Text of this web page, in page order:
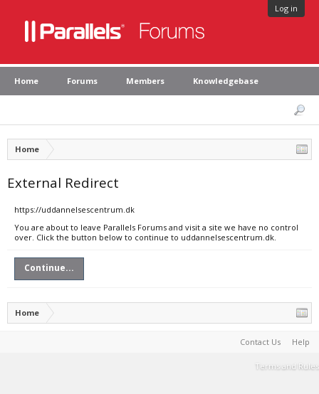
Log in
Home Forums Members Knowledgebase
Home
External Redirect
https://uddannelsescentrum.dk
You are about to leave Parallels Forums and visit a site we have no control
over. Click the button below to continue to uddannelsescentrum.dk.
Continue...
Home
Contact Us Help
Terms and Rules